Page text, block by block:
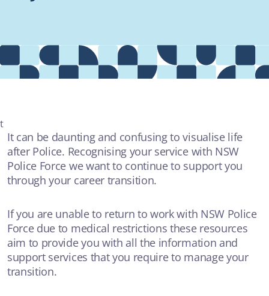
About
MOST POPULAR
AUDIO
The crime couch with Rochelle Jackson - "A Field of Dreams"
ADDICTIONS
ARTICLE
t
It can be daunting and confusing to visualise life
after Police. Recognising your service with NSW
Police Force we want to continue to support you
through your career transition.
If you are unable to return to work with NSW Police
Force due to medical restrictions these resources
aim to provide you with all the information and
support services that you require to manage your
transition.